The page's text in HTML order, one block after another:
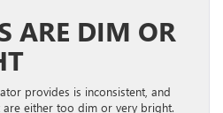
ARE DIM OR
provides is inconsistent, and
either too dim or very bright.